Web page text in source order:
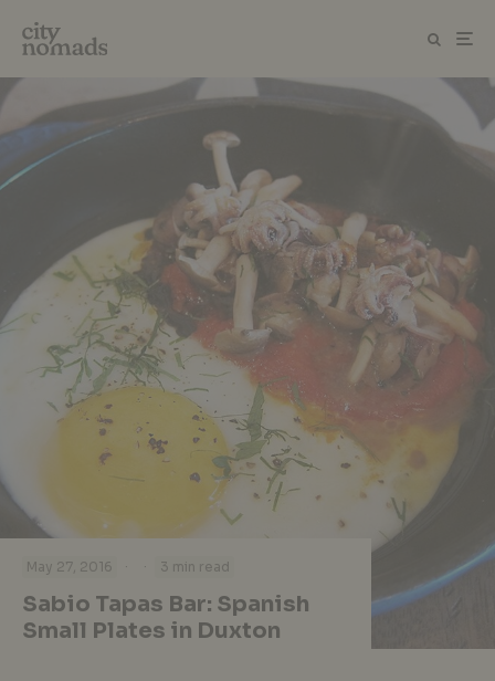
May 27, 2016 · · 3 min read
Sabio Tapas Bar: Spanish
Small Plates in Duxton